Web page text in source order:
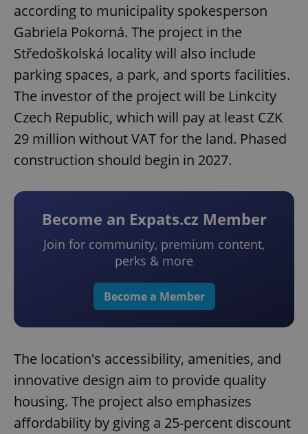
according to municipality spokesperson
Gabriela Pokorná. The project in the
Středoškolská locality will also include
parking spaces, a park, and sports facilities.
The investor of the project will be Linkcity
Czech Republic, which will pay at least CZK
29 million without VAT for the land. Phased
construction should begin in 2027.
Become an Expats.cz Member
Join for community, premium content,
perks & more
Become a Member
The location's accessibility, amenities, and
innovative design aim to provide quality
housing. The project also emphasizes
affordability by giving a 25-percent discount